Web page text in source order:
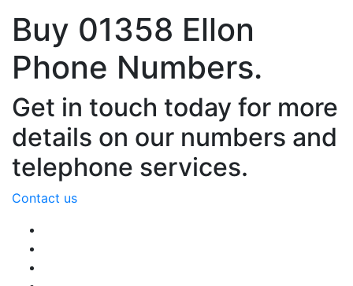
Buy 01358 Ellon
Phone Numbers.
Get in touch today for more
details on our numbers and
telephone services.
Contact us